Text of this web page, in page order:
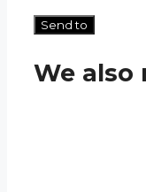
We also